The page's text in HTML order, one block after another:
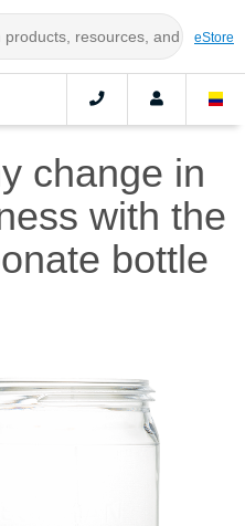
eStore
change in
with the
bottle